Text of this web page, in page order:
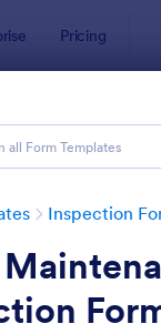
Pricing
Inspection